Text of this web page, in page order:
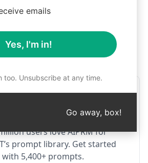
Now
AIPRM for free
ChatGPT for Google
users love AIPRM for
prompt library. Get started
5,400+ prompts.
emails
Yes, I'm in!
too. Unsubscribe at any time.
Go away, box!